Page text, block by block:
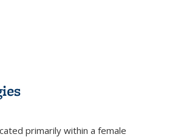
primarily within a female